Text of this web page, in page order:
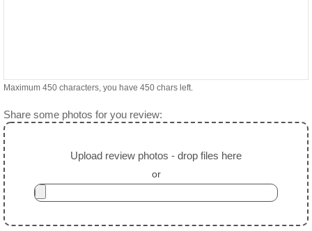
Maximum 450 characters, you have 450 chars left.
Share some photos for you review:
Upload review photos - drop files here
or